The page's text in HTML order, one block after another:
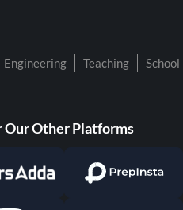
Engineering Teaching School
Our Other Platforms